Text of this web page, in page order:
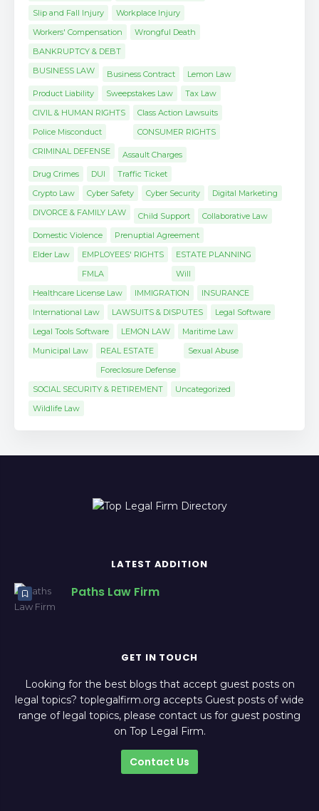
Slip and Fall Injury
Workplace Injury
Workers' Compensation
Wrongful Death
BANKRUPTCY & DEBT
BUSINESS LAW
Business Contract
Lemon Law
Product Liability
Sweepstakes Law
Tax Law
CIVIL & HUMAN RIGHTS
Police Misconduct
Class Action Lawsuits
CONSUMER RIGHTS
CRIMINAL DEFENSE
Assault Charges
Drug Crimes
DUI
Traffic Ticket
Crypto Law
Cyber Safety Cyber Security
Digital Marketing
DIVORCE & FAMILY LAW
Child Support
Collaborative Law
Domestic Violence
Prenuptial Agreement
Elder Law
EMPLOYEES' RIGHTS
FMLA
ESTATE PLANNING
Will
Healthcare License Law
IMMIGRATION
INSURANCE
International Law
LAWSUITS & DISPUTES
Legal Software
Legal Tools Software
LEMON LAW
Maritime Law
Municipal Law
REAL ESTATE
Foreclosure Defense
Sexual Abuse
SOCIAL SECURITY & RETIREMENT
Uncategorized
Wildlife Law
LATEST ADDITION
Paths Law Firm
GET IN TOUCH
Looking for the best blogs that accept guest posts on
legal topics? toplegalfirm.org accepts Guest posts of wide
range of legal topics, please contact us for guest posting
on Top Legal Firm.
Contact Us